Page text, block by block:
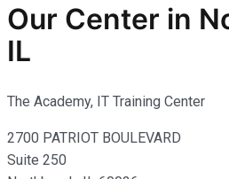
Our Center in
IL
The Academy, IT Training Center
2700 PATRIOT BOULEVARD
Suite 250